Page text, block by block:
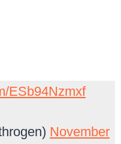
ESb94Nzmxf
November